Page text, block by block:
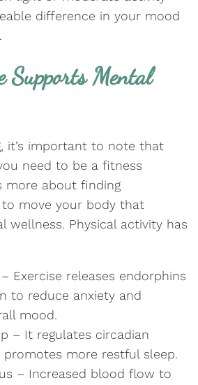
difference in your mood
Supports Mental
it’s important to note that
need to be a fitness
more about finding
to move your body that
wellness. Physical activity has
Exercise releases endorphins
to reduce anxiety and
mood.
– It regulates circadian
more restful sleep.
– Increased blood flow to